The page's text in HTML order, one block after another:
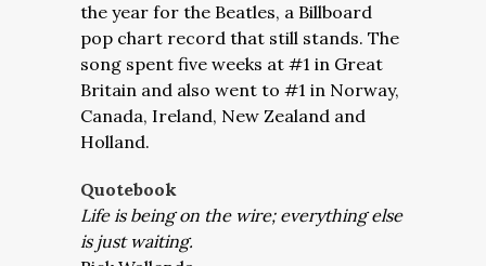
the year for the Beatles, a Billboard
pop chart record that still stands. The
song spent five weeks at #1 in Great
Britain and also went to #1 in Norway,
Canada, Ireland, New Zealand and
Holland.
Quotebook
Life is being on the wire; everything else
is just waiting.